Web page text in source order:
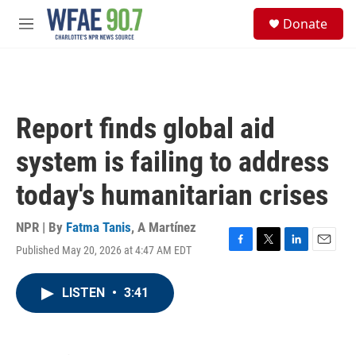
Skip to main content
M
Donate
Report finds global aid
system is failing to address
today's humanitarian crises
NPR | By Fatma Tanis, A Martínez
Published May 20, 2026 at 4:47 AM EDT
F
T
L
E
LISTEN • 3:41